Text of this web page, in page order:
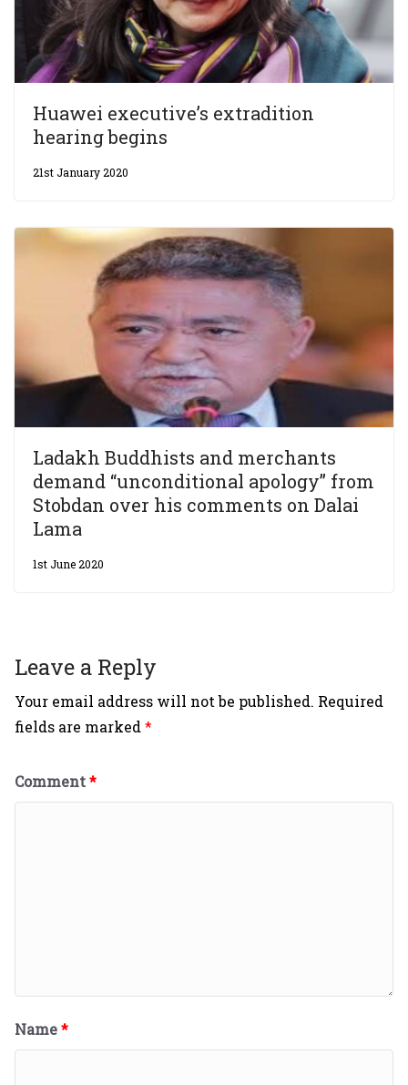
Huawei executive’s extradition
hearing begins
21st January 2020
Ladakh Buddhists and merchants
demand “unconditional apology” from
Stobdan over his comments on Dalai
Lama
1st June 2020
Leave a Reply
Your email address will not be published. Required
fields are marked*
Comment*
Name*